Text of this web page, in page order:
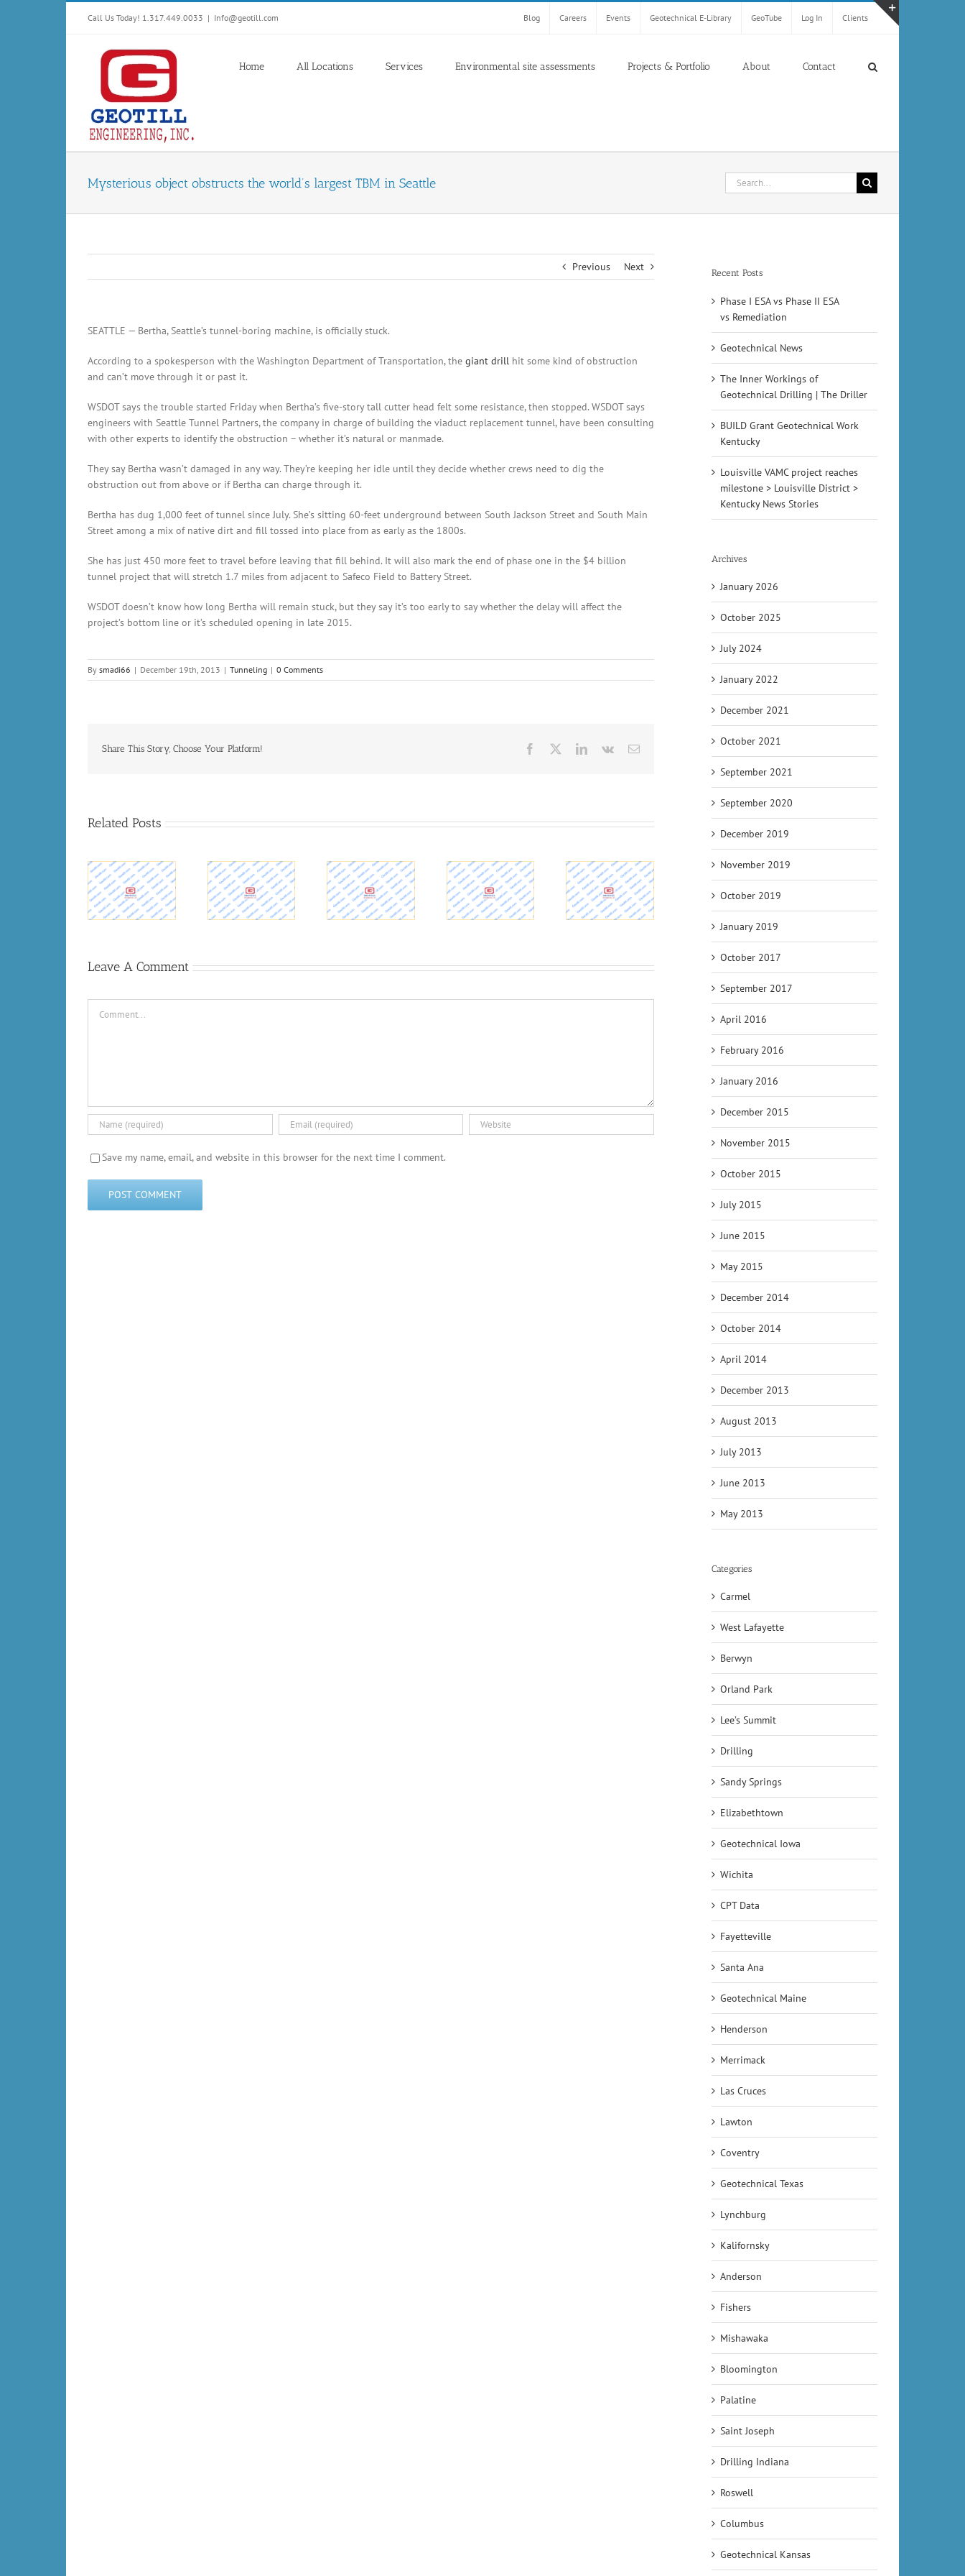
Call Us Today! 1.317.449.0033 | Info@geotill.com Blog Careers Events Geotechnical E-Library GeoTube Log In Clients
Home All Locations Services Environmental site assessments Projects & Portfolio About Contact
Mysterious object obstructs the world’s largest TBM in Seattle
Search
for:
Previous Next
SEATTLE — Bertha, Seattle’s tunnel-boring machine, is officially stuck.
According to a spokesperson with the Washington Department of Transportation, the giant drillhit some kind of obstruction
and can’t move through it or past it.
WSDOT says the trouble started Friday when Bertha’s five-story tall cutter head felt some resistance, then stopped. WSDOT says
engineers with Seattle Tunnel Partners, the company in charge of building the viaduct replacement tunnel, have been consulting
with other experts to identify the obstruction – whether it’s natural or manmade.
They say Bertha wasn’t damaged in any way. They’re keeping her idle until they decide whether crews need to dig the
obstruction out from above or if Bertha can charge through it.
Bertha has dug 1,000 feet of tunnel since July. She’s sitting 60-feet underground between South Jackson Street and South Main
Street among a mix of native dirt and fill tossed into place from as early as the 1800s.
She has just 450 more feet to travel before leaving that fill behind. It will also mark the end of phase one in the $4 billion
tunnel project that will stretch 1.7 miles from adjacent to Safeco Field to Battery Street.
WSDOT doesn’t know how long Bertha will remain stuck, but they say it’s too early to say whether the delay will affect the
project’s bottom line or it’s scheduled opening in late 2015.
By smadi66 | December 19th, 2013 | Tunneling | 0 Comments
Share This Story, Choose Your Platform! Facebook LinkedIn
Vk Email
Related Posts
Upcoming
Tunneling
Projects –
World
Tunnelling
News
Geotechnical
Engineering |
Civil and
Environmental
How to Go
About Burying
16,000-Ton
Tunnel
MSD budgets
$200 million
for Ohio River
Tunnel project
– WDRB 41
Upcoming
Tunneling
Projects –
Tunnel
Leave A Comment
Save my name, email, and website in this browser for the next time I comment.
Recent Posts
Phase I ESA vs Phase II ESA
vs Remediation
Geotechnical News
The Inner Workings of
Geotechnical Drilling | The Driller
BUILD Grant Geotechnical Work
Kentucky
Louisville VAMC project reaches
milestone > Louisville District >
Kentucky News Stories
Archives
January 2026
October 2025
July 2024
January 2022
December 2021
October 2021
September 2021
September 2020
December 2019
November 2019
October 2019
January 2019
October 2017
September 2017
April 2016
February 2016
January 2016
December 2015
November 2015
October 2015
July 2015
June 2015
May 2015
December 2014
October 2014
April 2014
December 2013
August 2013
July 2013
June 2013
May 2013
Categories
Carmel
West Lafayette
Berwyn
Orland Park
Lee’s Summit
Drilling
Sandy Springs
Elizabethtown
Geotechnical Iowa
Wichita
CPT Data
Fayetteville
Santa Ana
Geotechnical Maine
Henderson
Merrimack
Las Cruces
Lawton
Coventry
Geotechnical Texas
Lynchburg
Kalifornsky
Anderson
Fishers
Mishawaka
Bloomington
Palatine
Saint Joseph
Drilling Indiana
Roswell
Columbus
Geotechnical Kansas